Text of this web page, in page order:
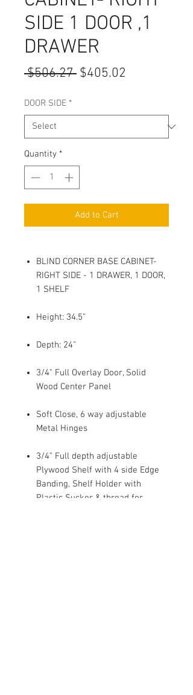
SIDE 1 DOOR ,1
DRAWER
$506.27 Regular
$405.02
DOOR SIDE *
Quantity *
Add to Cart
BLIND CORNER BASE CABINET-
RIGHT SIDE - 1 DRAWER, 1 DOOR,
1 SHELF
Height: 34.5"
Depth: 24"
3/4" Full Overlay Door, Solid
Wood Center Panel
Soft Close, 6 way adjustable
Metal Hinges
3/4" Full depth adjustable
Plywood Shelf with 4 side Edge
Banding, Shelf Holder with
Plastic Sucker & thread for